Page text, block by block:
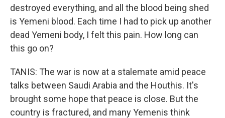
destroyed everything, and all the blood being shed
is Yemeni blood. Each time I had to pick up another
dead Yemeni body, I felt this pain. How long can
this go on?
TANIS: The war is now at a stalemate amid peace
talks between Saudi Arabia and the Houthis. It's
brought some hope that peace is close. But the
country is fractured, and many Yemenis think